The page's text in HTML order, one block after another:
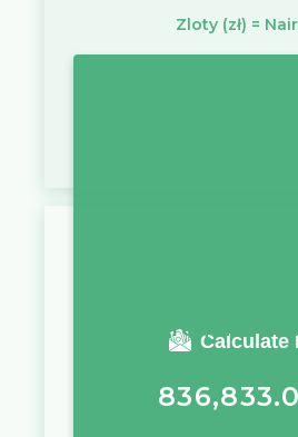
Zloty (zł) =
Calculate
You require a